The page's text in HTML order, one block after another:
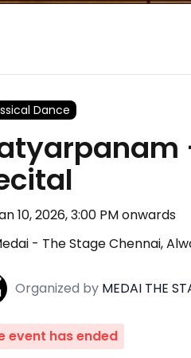
Dance
10,2026, 3:00 PMonwards
- The Stage Chennai,
Organized by MEDAI THE
event has ended